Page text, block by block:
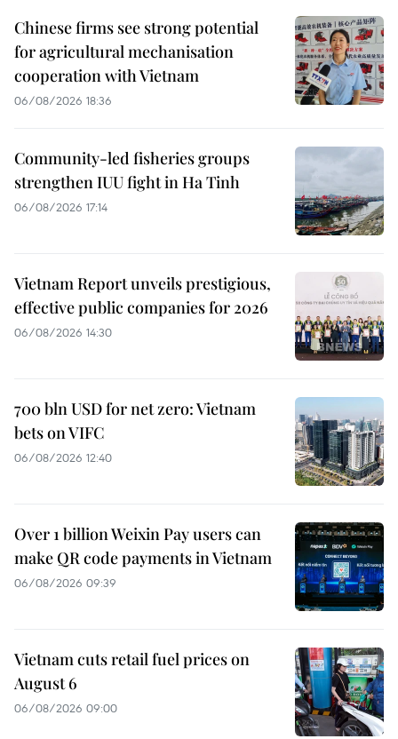
Chinese firms see strong potential
for agricultural mechanisation
cooperation with Vietnam
06/08/2026 18:36
Community-led fisheries groups
strengthen IUU fight in Ha Tinh
06/08/2026 17:14
Vietnam Report unveils prestigious,
effective public companies for 2026
06/08/2026 14:30
700 bln USD for net zero: Vietnam
bets on VIFC
06/08/2026 12:40
Over 1 billion Weixin Pay users can
make QR code payments in Vietnam
06/08/2026 09:39
Vietnam cuts retail fuel prices on
August 6
06/08/2026 09:00